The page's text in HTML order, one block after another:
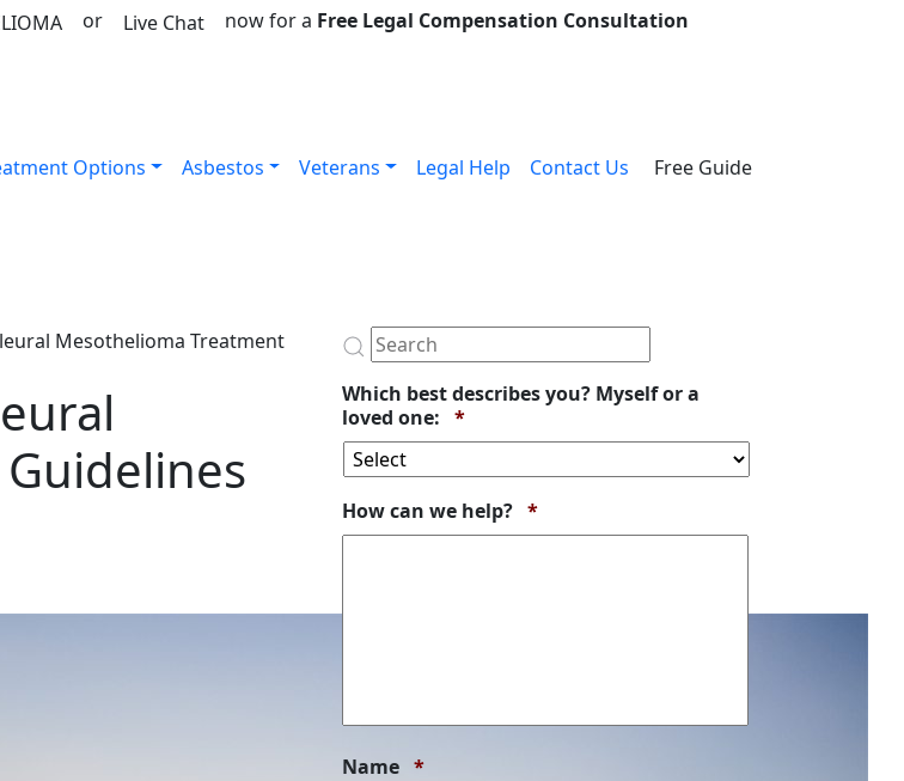
or Live Chat now for a Free Legal Compensation Consultation
Options Asbestos Veterans Legal Help Contact Us Free Guide
Mesothelioma Treatment
Which best describes you? Myself or a
loved one: *Required
How can we help? *Required
Name *Required